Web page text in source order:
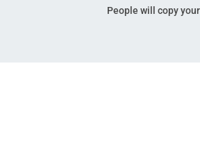
People will copy